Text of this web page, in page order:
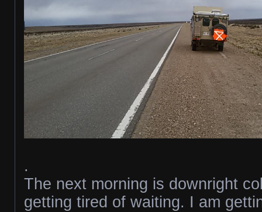
.
The next morning is downright
getting tired of waiting. I am